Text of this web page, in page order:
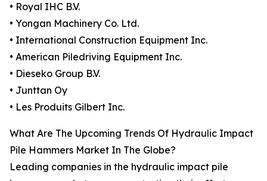
• Royal IHC B.V.
• Yongan Machinery Co. Ltd.
• International Construction Equipment Inc.
• American Piledriving Equipment Inc.
• Dieseko Group B.V.
• Junttan Oy
• Les Produits Gilbert Inc.
What Are The Upcoming Trends Of Hydraulic Impact
Pile Hammers Market In The Globe?
Leading companies in the hydraulic impact pile